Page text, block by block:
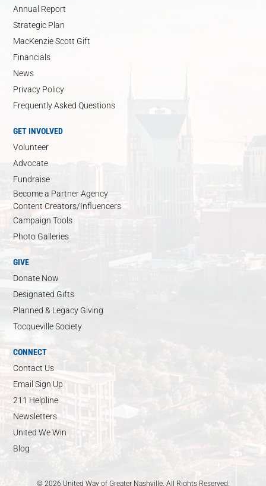
Annual Report
Strategic Plan
MacKenzie Scott Gift
Financials
News
Privacy Policy
Frequently Asked Questions
GET INVOLVED
Volunteer
Advocate
Fundraise
Become a Partner Agency
Content Creators/Influencers
Campaign Tools
Photo Galleries
GIVE
Donate Now
Designated Gifts
Planned & Legacy Giving
Tocqueville Society
CONNECT
Contact Us
Email Sign Up
211 Helpline
Newsletters
United We Win
Blog
© 2026 United Way of Greater Nashville. All Rights Reserved.